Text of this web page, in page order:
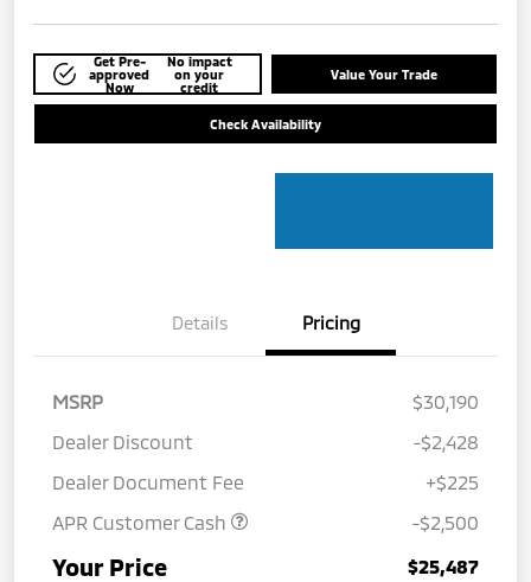
Get Pre-
approved
Now
No impact
on your
credit
Value Your Trade
Check Availability
Details Pricing
MSRP
$30,190
Dealer Discount
-$2,428
Dealer Document Fee
+$225
APR Customer Cash
-$2,500
Your Price $25,487